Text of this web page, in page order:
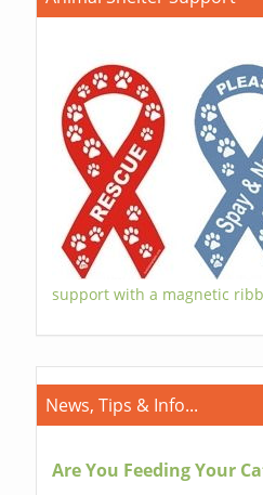
support with a magnetic
News, Tips & Info...
Are You Feeding Your